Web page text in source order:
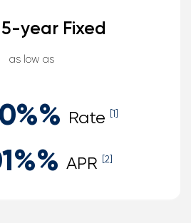
year Fixed
as low as
% Rate [1]
% APR [2]